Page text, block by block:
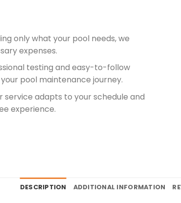
only what your pool needs, we
expenses.
testing and easy-to-follow
pool maintenance journey.
service adapts to your schedule and
experience.
DESCRIPTION ADDITIONAL INFORMATION